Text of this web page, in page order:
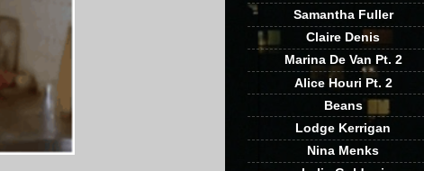
Samantha Fuller
Claire Denis
Marina De Van Pt. 2
Alice Houri Pt. 2
Beans
Lodge Kerrigan
Nina Menks